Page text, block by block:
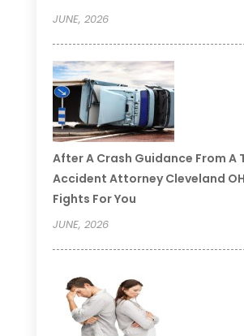
JUNE, 2026
After A Crash Guidance From A
Accident Attorney Cleveland
Fights For You
JUNE, 2026